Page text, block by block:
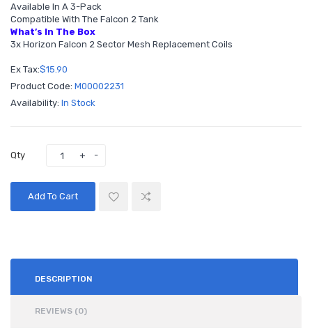
Available In A 3-Pack
Compatible With The Falcon 2 Tank
What’s In The Box
3x Horizon Falcon 2 Sector Mesh Replacement Coils
Ex Tax:$15.90
Product Code: M00002231
Availability: In Stock
Qty
Add To Cart
DESCRIPTION
REVIEWS (0)